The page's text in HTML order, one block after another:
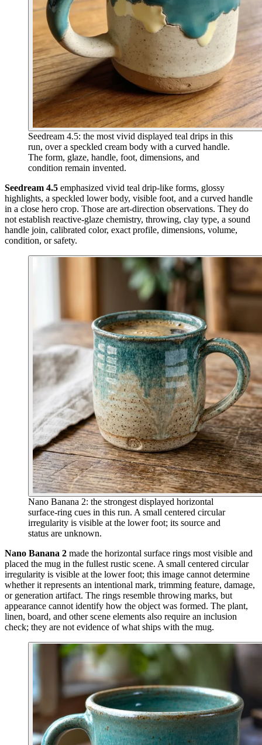
Seedream 4.5: the most vivid displayed teal drips in this
run, over a speckled cream body with a curved handle.
The form, glaze, handle, foot, dimensions, and
condition remain invented.
Seedream 4.5 emphasized vivid teal drip-like forms, glossy
highlights, a speckled lower body, visible foot, and a curved handle
in a close hero crop. Those are art-direction observations. They do
not establish reactive-glaze chemistry, throwing, clay type, a sound
handle join, calibrated color, exact profile, dimensions, volume,
condition, or safety.
Nano Banana 2: the strongest displayed horizontal
surface-ring cues in this run. A small centered circular
irregularity is visible at the lower foot; its source and
status are unknown.
Nano Banana 2 made the horizontal surface rings most visible and
placed the mug in the fullest rustic scene. A small centered circular
irregularity is visible at the lower foot; this image cannot determine
whether it represents an intentional mark, trimming feature, damage,
or generation artifact. The rings resemble throwing marks, but
appearance cannot identify how the object was formed. The plant,
linen, board, and other scene elements also require an inclusion
check; they are not evidence of what ships with the mug.